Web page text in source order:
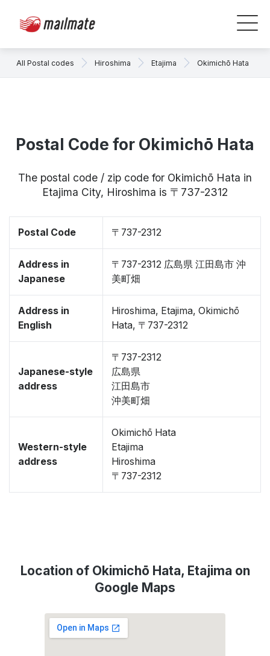
All Postal codes Hiroshima Etajima Okimichō Hata
Postal Code for Okimichō Hata
The postal code / zip code for Okimichō Hata in
Etajima City, Hiroshima is 〒737-2312
Postal Code 〒737-2312
Address in
Japanese
〒737-2312 広島県 江田島市 沖
美町畑
Address in
English
Hiroshima, Etajima, Okimichō
Hata, 〒737-2312
Japanese-style
address
〒737-2312
広島県
江田島市
沖美町畑
Western-style
address
Okimichō Hata
Etajima
Hiroshima
〒737-2312
Location of Okimichō Hata, Etajima on
Google Maps